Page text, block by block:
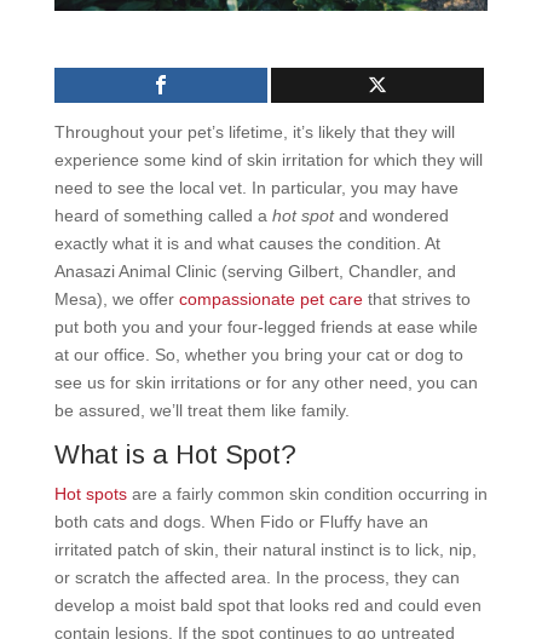
Throughout your pet’s lifetime, it’s likely that they will
experience some kind of skin irritation for which they will
need to see the local vet. In particular, you may have
heard of something called a hot spotand wondered
exactly what it is and what causes the condition. At
Anasazi Animal Clinic (serving Gilbert, Chandler, and
Mesa), we offer compassionate pet carethat strives to
put both you and your four-legged friends at ease while
at our office. So, whether you bring your cat or dog to
see us for skin irritations or for any other need, you can
be assured, we’ll treat them like family.
What is a Hot Spot?
Hot spotsare a fairly common skin condition occurring in
both cats and dogs. When Fido or Fluffy have an
irritated patch of skin, their natural instinct is to lick, nip,
or scratch the affected area. In the process, they can
develop a moist bald spot that looks red and could even
contain lesions. If the spot continues to go untreated